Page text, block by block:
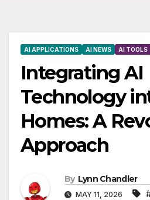
AI APPLICATIONS AI NEWS AI TOOLS
Integrating AI
Technology
Homes: A
Approach
By Lynn Chandler
MAY 11, 2026